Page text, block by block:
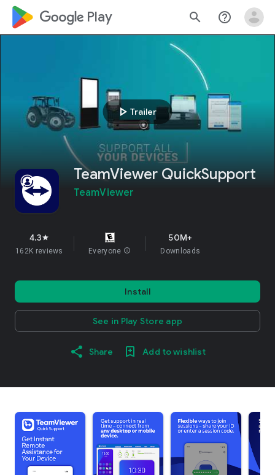
google_logo Play search help_outline
play_arrow Trailer
TeamViewer QuickSupport
TeamViewer
4.3star
162K reviews Everyone info
50M+
Downloads
Install
See in Play Store app
Share Add to wishlist